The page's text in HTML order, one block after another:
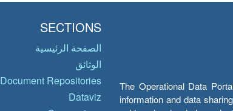
The Operational Data
information and data
SECTIONS
الصفحة الرئيسية
الوثائق
Document Repositories
Dataviz